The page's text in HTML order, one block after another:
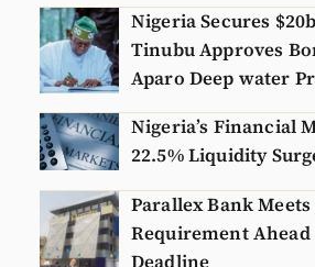
Nigeria Secures
Tinubu Approves
Aparo Deep water
Nigeria’s Financial
22.5% Liquidity
Parallex Bank
Requirement
Deadline